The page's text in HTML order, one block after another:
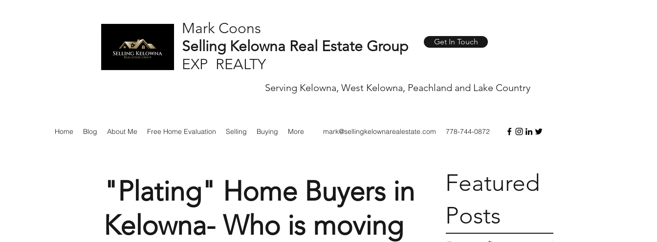
Mark Coons
Selling Kelowna Real Estate Group
EXP REALTY
Get In Touch
Serving Kelowna, West Kelowna, Peachland and Lake Country
Home Blog About Me Free Home Evaluation Selling Buying More mark@sellingkelownarealestate.com 778-744-0872
Featured
Posts
"Plating" Home Buyers in
Kelowna- Who is moving